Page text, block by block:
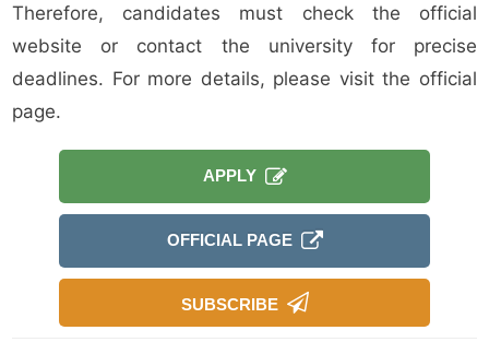
Therefore, candidates must check the official
website or contact the university for precise
deadlines. For more details, please visit the official
page.
APPLY
OFFICIAL PAGE
SUBSCRIBE